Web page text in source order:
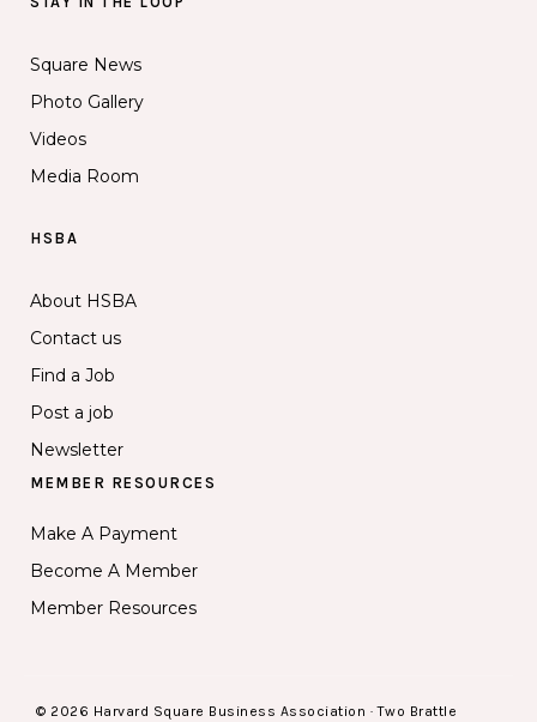
Square News
Photo Gallery
Videos
Media Room
HSBA
About HSBA
Contact us
Find a Job
Post a job
Newsletter
MEMBER RESOURCES
Make A Payment
Become A Member
Member Resources
© 2026 Harvard Square Business Association · Two Brattle